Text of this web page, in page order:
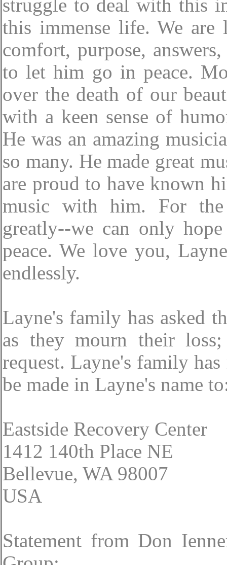
struggle to deal with this
this immense life. We
comfort, purpose,
to let him go in peace.
over the death of our
with a keen sense of
He was an amazing
so many. He made great
are proud to have known
music with him. For the
greatly--we can only
peace. We love you,
endlessly.
Layne's family has asked
as they mourn their
request. Layne's family
be made in Layne's name
Eastside Recovery Center
1412 140th Place NE
Bellevue, WA 98007
USA
Statement from Don